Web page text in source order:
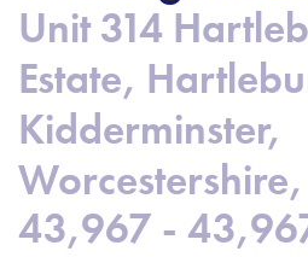
Unit 314
Estate,
Kidderminster,
43,967 -